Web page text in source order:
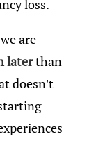
loss.
are
laterthan
doesn’t